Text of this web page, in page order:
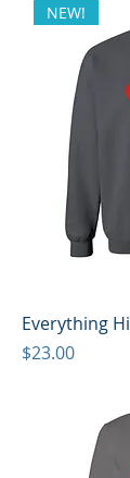
NEW!
Everything
Price
$23.00